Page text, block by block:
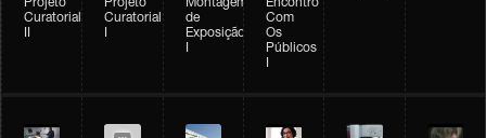
Projeto
Curatorial
Projeto
Curatorial
Montagem
de
Exposição
Encontro
Com
Os
Públicos